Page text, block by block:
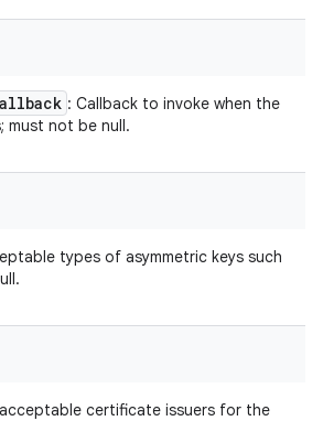
: Callback to invoke when the
must not be null.
types of asymmetric keys such
certificate issuers for the